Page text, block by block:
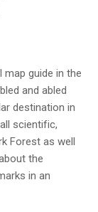
map guide in the
and abled
destination in
scientific,
Forest as well
the
in an